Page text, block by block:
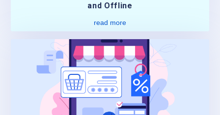
and Offline
read more